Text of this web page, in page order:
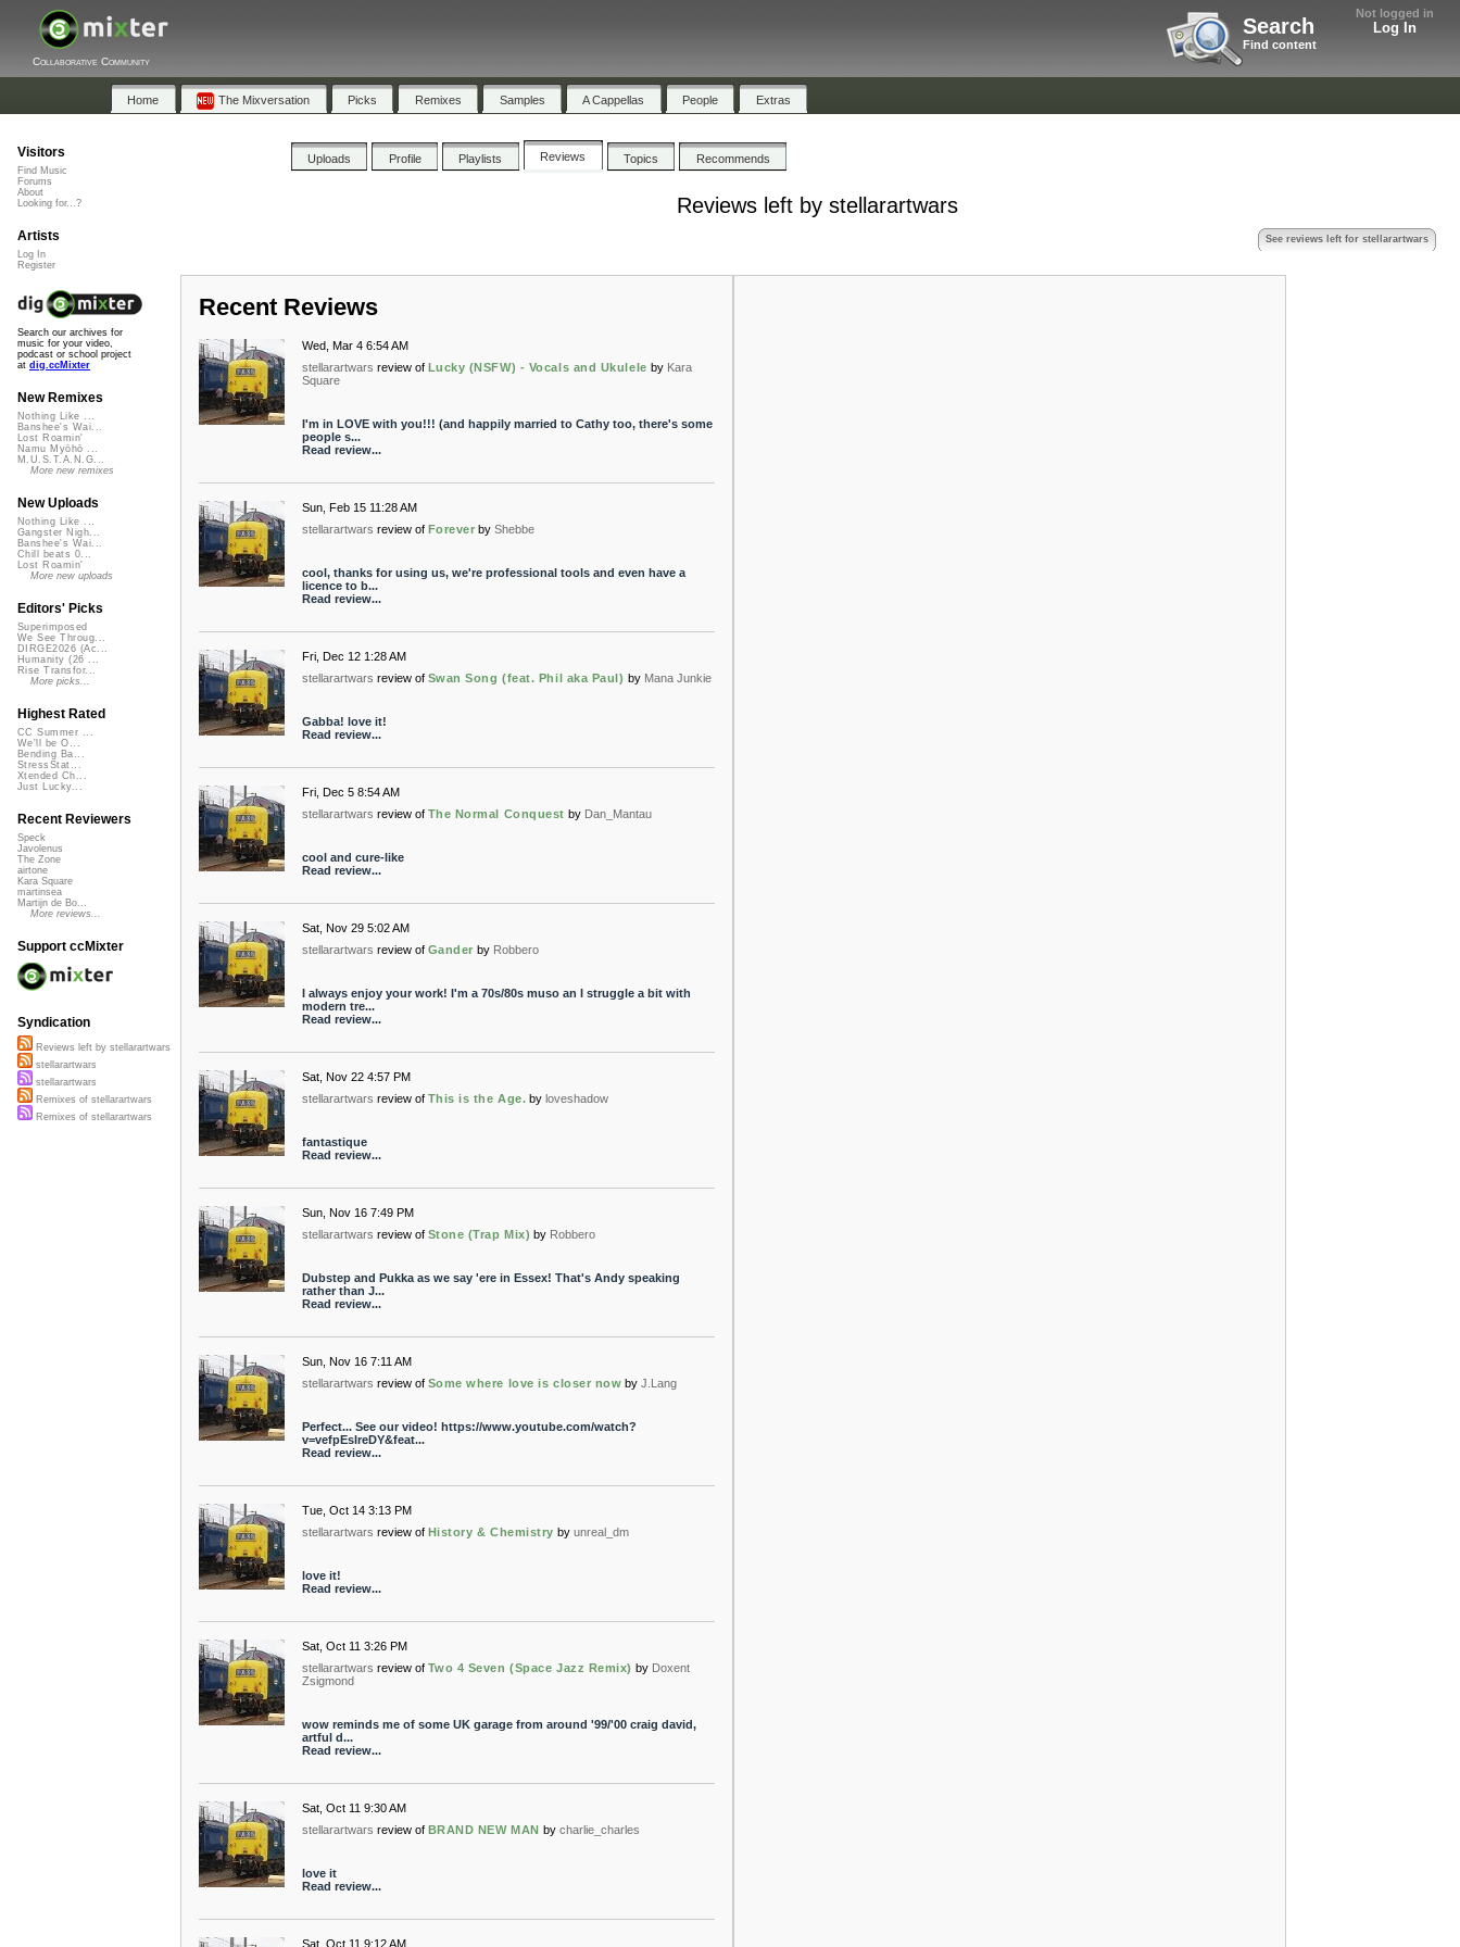
Not logged in
Log In
Search
Find content
Collaborative Community
Home The Mixversation Picks Remixes Samples A Cappellas People Extras
Uploads Profile Playlists Reviews Topics Recommends
Reviews left by stellarartwars
See reviews left for stellarartwars
Recent Reviews
Wed, Mar 4 6:54 AM
stellarartwars review of Lucky (NSFW) - Vocals and Ukulele by Kara
Square
I'm in LOVE with you!!! (and happily married to Cathy too, there's some
people s...
Read review...
Sun, Feb 15 11:28 AM
stellarartwars review of Forever by Shebbe
cool, thanks for using us, we're professional tools and even have a
licence to b...
Read review...
Fri, Dec 12 1:28 AM
stellarartwars review of Swan Song (feat. Phil aka Paul) by Mana Junkie
Gabba! love it!
Read review...
Fri, Dec 5 8:54 AM
stellarartwars review of The Normal Conquest by Dan_Mantau
cool and cure-like
Read review...
Sat, Nov 29 5:02 AM
stellarartwars review of Gander by Robbero
I always enjoy your work! I'm a 70s/80s muso an I struggle a bit with
modern tre...
Read review...
Sat, Nov 22 4:57 PM
stellarartwars review of This is the Age. by loveshadow
fantastique
Read review...
Sun, Nov 16 7:49 PM
stellarartwars review of Stone (Trap Mix) by Robbero
Dubstep and Pukka as we say 'ere in Essex! That's Andy speaking
rather than J...
Read review...
Sun, Nov 16 7:11 AM
stellarartwars review of Some where love is closer now by J.Lang
Perfect... See our video! https://www.youtube.com/watch?
v=vefpEslreDY&feat...
Read review...
Tue, Oct 14 3:13 PM
stellarartwars review of History & Chemistry by unreal_dm
love it!
Read review...
Sat, Oct 11 3:26 PM
stellarartwars review of Two 4 Seven (Space Jazz Remix) by Doxent
Zsigmond
wow reminds me of some UK garage from around '99/'00 craig david,
artful d...
Read review...
Sat, Oct 11 9:30 AM
stellarartwars review of BRAND NEW MAN by charlie_charles
love it
Read review...
Sat, Oct 11 9:12 AM
Visitors
Find Music
Forums
About
Looking for...?
Artists
Log In
Register
Search our archives for
music for your video,
podcast or school project
at dig.ccMixter
New Remixes
Nothing Like ...
Banshee's Wai...
Lost Roamin'
Namu Myōhō ...
M.U.S.T.A.N.G...
More new remixes
New Uploads
Nothing Like ...
Gangster Nigh...
Banshee's Wai...
Chill beats 0...
Lost Roamin'
More new uploads
Editors' Picks
Superimposed
We See Throug...
DIRGE2026 (Ac...
Humanity (26 ...
Rise Transfor...
More picks...
Highest Rated
CC Summer ...
We'll be O...
Bending Ba...
StressStat...
Xtended Ch...
Just Lucky...
Recent Reviewers
Speck
Javolenus
The Zone
airtone
Kara Square
martinsea
Martijn de Bo...
More reviews...
Support ccMixter
Syndication
Reviews left by stellarartwars
stellarartwars
stellarartwars
Remixes of stellarartwars
Remixes of stellarartwars